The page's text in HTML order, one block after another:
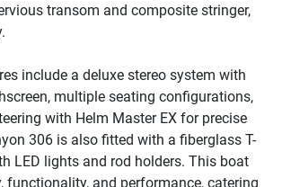
transom and composite stringer,
include a deluxe stereo system with
multiple seating configurations,
with Helm Master EX for precise
306 is also fitted with a fiberglass T-
LED lights and rod holders. This boat
functionality, and performance, catering